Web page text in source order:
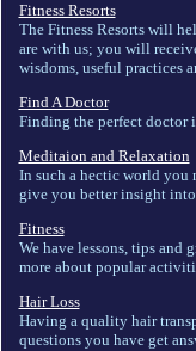
Fitness Resorts
The Fitness Resorts will
are with us; you will
wisdoms, useful practices
Find A Doctor
Finding the perfect doctor
Meditaion and Relaxation
In such a hectic world you
give you better insight
Fitness
We have lessons, tips and
more about popular
Hair Loss
Having a quality hair
questions you have get